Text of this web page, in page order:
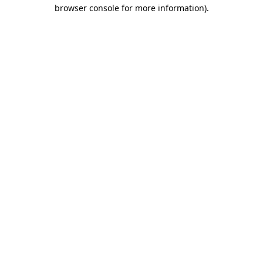
browser console for more information).